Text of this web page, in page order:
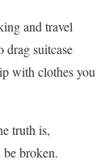
and travel
drag suitcase
with clothes you
truth is,
broken.